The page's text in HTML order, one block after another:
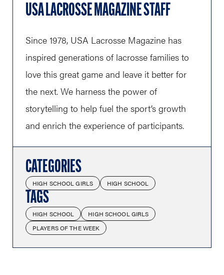
USA LACROSSE MAGAZINE STAFF
Since 1978, USA Lacrosse Magazine has
inspired generations of lacrosse families to
love this great game and leave it better for
the next. We harness the power of
storytelling to help fuel the sport’s growth
and enrich the experience of participants.
CATEGORIES
HIGH SCHOOL GIRLS HIGH SCHOOL
TAGS
HIGH SCHOOL
HIGH SCHOOL GIRLS
PLAYERS OF THE WEEK